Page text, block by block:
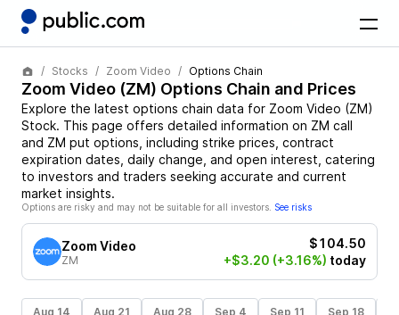
Stocks Zoom Video Options Chain
Zoom Video (ZM) Options Chain and Prices
Explore the latest options chain data for Zoom Video (ZM)
Stock. This page offers detailed information on ZM call
and ZM put options, including strike prices, contract
expiration dates, daily change, and open interest, catering
to investors and traders seeking accurate and current
market insights.
Options are risky and may not be suitable for all investors. See risks
Zoom Video
ZM
$104.50
+$3.20 (+3.16%) today
Aug 14 Aug 21 Aug 28 Sep 4 Sep 11 Sep 18